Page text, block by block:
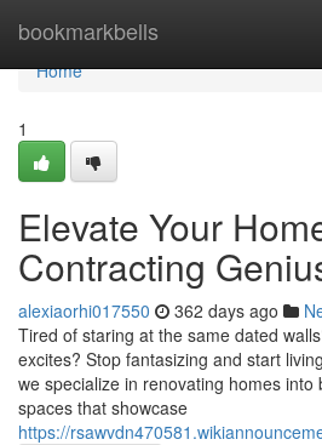
bookmarkbells
Home
Home
1
Elevate Your
Contracting
alexiaorhi017550 362 days ago
Tired of staring at the same dated
excites? Stop fantasizing and start
we specialize in renovating homes into
spaces that showcase
https://